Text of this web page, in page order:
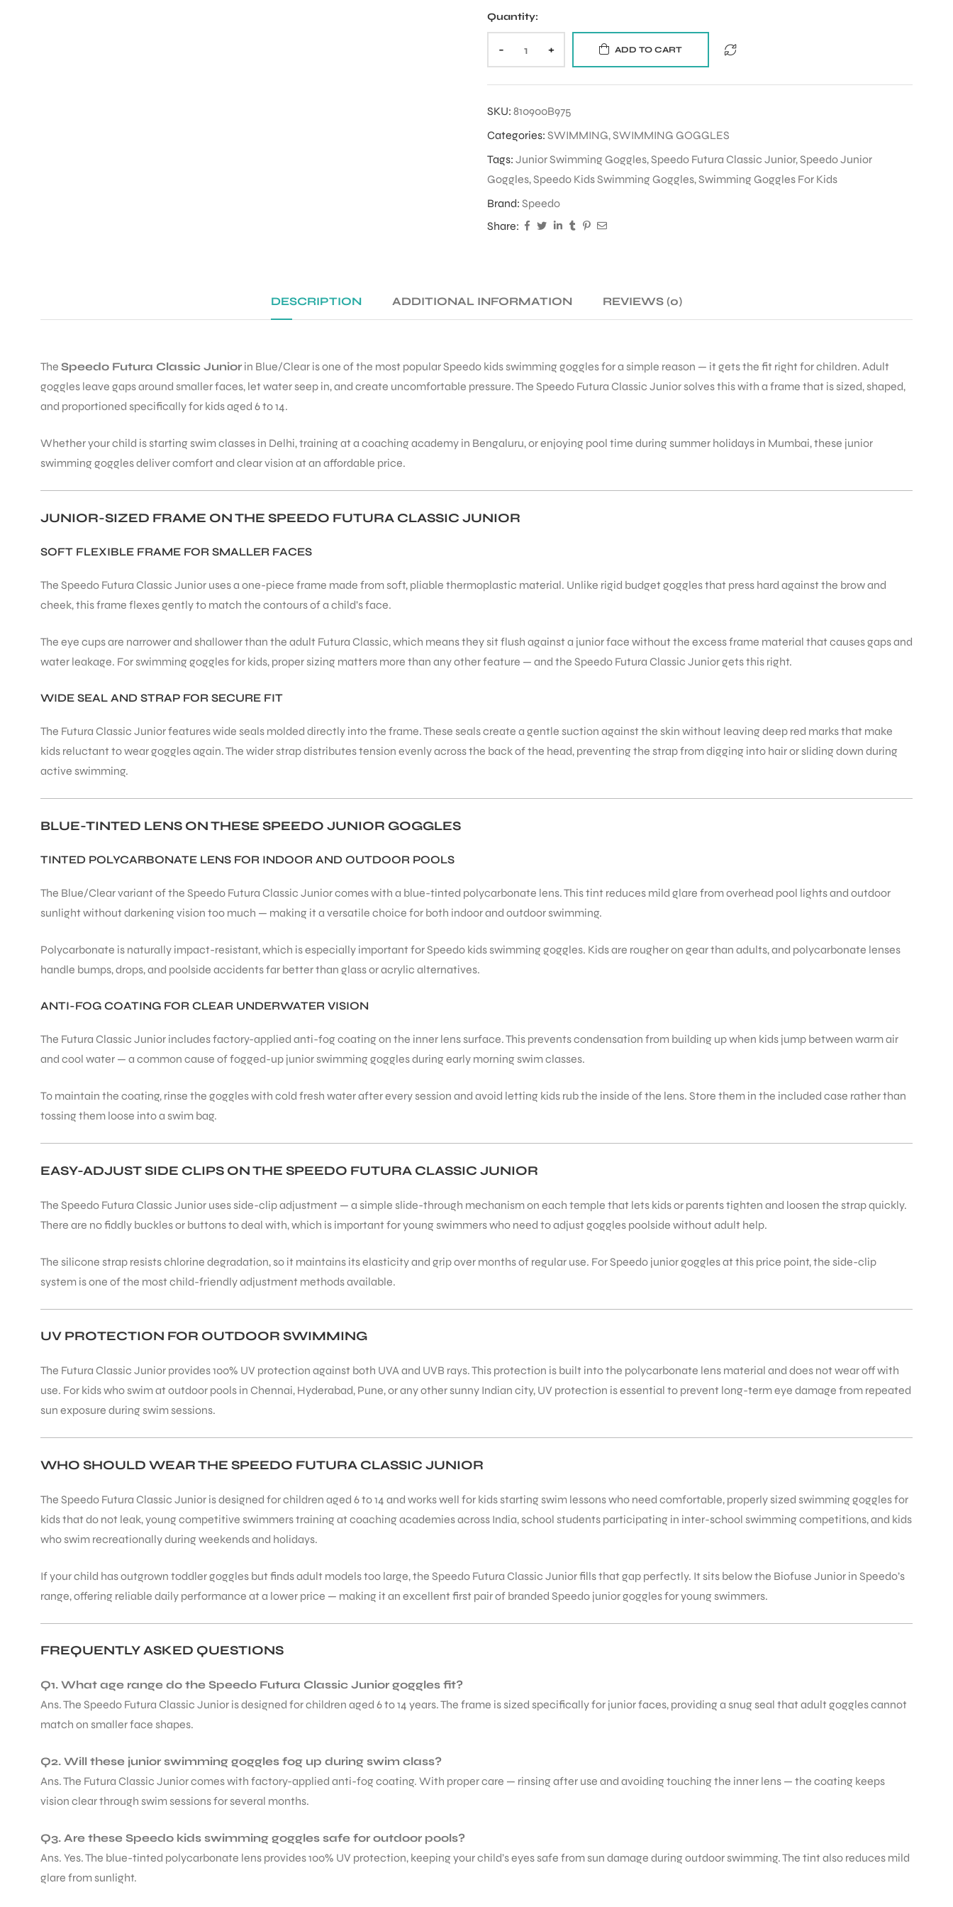
Quantity:
- + ADD TO CART
SKU: 810900B975
Categories: SWIMMING,SWIMMING GOGGLES
Tags: Junior Swimming Goggles,Speedo Futura Classic Junior,Speedo Junior
Goggles,Speedo Kids Swimming Goggles,Swimming Goggles For Kids
Brand: Speedo
Share:
DESCRIPTION ADDITIONAL INFORMATION REVIEWS (0)
The Speedo Futura Classic Junior in Blue/Clear is one of the most popular Speedo kids swimming goggles for a simple reason — it gets the fit right for children. Adult
goggles leave gaps around smaller faces, let water seep in, and create uncomfortable pressure. The Speedo Futura Classic Junior solves this with a frame that is sized, shaped,
and proportioned specifically for kids aged 6 to 14.
Whether your child is starting swim classes in Delhi, training at a coaching academy in Bengaluru, or enjoying pool time during summer holidays in Mumbai, these junior
swimming goggles deliver comfort and clear vision at an affordable price.
JUNIOR-SIZED FRAME ON THE SPEEDO FUTURA CLASSIC JUNIOR
SOFT FLEXIBLE FRAME FOR SMALLER FACES
The Speedo Futura Classic Junior uses a one-piece frame made from soft, pliable thermoplastic material. Unlike rigid budget goggles that press hard against the brow and
cheek, this frame flexes gently to match the contours of a child’s face.
The eye cups are narrower and shallower than the adult Futura Classic, which means they sit flush against a junior face without the excess frame material that causes gaps and
water leakage. For swimming goggles for kids, proper sizing matters more than any other feature — and the Speedo Futura Classic Junior gets this right.
WIDE SEAL AND STRAP FOR SECURE FIT
The Futura Classic Junior features wide seals molded directly into the frame. These seals create a gentle suction against the skin without leaving deep red marks that make
kids reluctant to wear goggles again. The wider strap distributes tension evenly across the back of the head, preventing the strap from digging into hair or sliding down during
active swimming.
BLUE-TINTED LENS ON THESE SPEEDO JUNIOR GOGGLES
TINTED POLYCARBONATE LENS FOR INDOOR AND OUTDOOR POOLS
The Blue/Clear variant of the Speedo Futura Classic Junior comes with a blue-tinted polycarbonate lens. This tint reduces mild glare from overhead pool lights and outdoor
sunlight without darkening vision too much — making it a versatile choice for both indoor and outdoor swimming.
Polycarbonate is naturally impact-resistant, which is especially important for Speedo kids swimming goggles. Kids are rougher on gear than adults, and polycarbonate lenses
handle bumps, drops, and poolside accidents far better than glass or acrylic alternatives.
ANTI-FOG COATING FOR CLEAR UNDERWATER VISION
The Futura Classic Junior includes factory-applied anti-fog coating on the inner lens surface. This prevents condensation from building up when kids jump between warm air
and cool water — a common cause of fogged-up junior swimming goggles during early morning swim classes.
To maintain the coating, rinse the goggles with cold fresh water after every session and avoid letting kids rub the inside of the lens. Store them in the included case rather than
tossing them loose into a swim bag.
EASY-ADJUST SIDE CLIPS ON THE SPEEDO FUTURA CLASSIC JUNIOR
The Speedo Futura Classic Junior uses side-clip adjustment — a simple slide-through mechanism on each temple that lets kids or parents tighten and loosen the strap quickly.
There are no fiddly buckles or buttons to deal with, which is important for young swimmers who need to adjust goggles poolside without adult help.
The silicone strap resists chlorine degradation, so it maintains its elasticity and grip over months of regular use. For Speedo junior goggles at this price point, the side-clip
system is one of the most child-friendly adjustment methods available.
UV PROTECTION FOR OUTDOOR SWIMMING
The Futura Classic Junior provides 100% UV protection against both UVA and UVB rays. This protection is built into the polycarbonate lens material and does not wear off with
use. For kids who swim at outdoor pools in Chennai, Hyderabad, Pune, or any other sunny Indian city, UV protection is essential to prevent long-term eye damage from repeated
sun exposure during swim sessions.
WHO SHOULD WEAR THE SPEEDO FUTURA CLASSIC JUNIOR
The Speedo Futura Classic Junior is designed for children aged 6 to 14 and works well for kids starting swim lessons who need comfortable, properly sized swimming goggles for
kids that do not leak, young competitive swimmers training at coaching academies across India, school students participating in inter-school swimming competitions, and kids
who swim recreationally during weekends and holidays.
If your child has outgrown toddler goggles but finds adult models too large, the Speedo Futura Classic Junior fills that gap perfectly. It sits below the Biofuse Junior in Speedo’s
range, offering reliable daily performance at a lower price — making it an excellent first pair of branded Speedo junior goggles for young swimmers.
FREQUENTLY ASKED QUESTIONS
Q1. What age range do the Speedo Futura Classic Junior goggles fit?
Ans. The Speedo Futura Classic Junior is designed for children aged 6 to 14 years. The frame is sized specifically for junior faces, providing a snug seal that adult goggles cannot
match on smaller face shapes.
Q2. Will these junior swimming goggles fog up during swim class?
Ans. The Futura Classic Junior comes with factory-applied anti-fog coating. With proper care — rinsing after use and avoiding touching the inner lens — the coating keeps
vision clear through swim sessions for several months.
Q3. Are these Speedo kids swimming goggles safe for outdoor pools?
Ans. Yes. The blue-tinted polycarbonate lens provides 100% UV protection, keeping your child’s eyes safe from sun damage during outdoor swimming. The tint also reduces mild
glare from sunlight.